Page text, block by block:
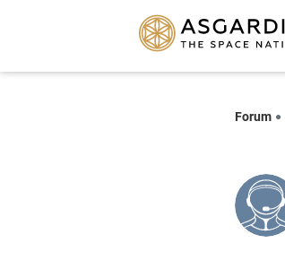
Forum